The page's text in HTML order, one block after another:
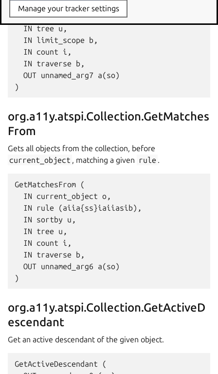
  IN rule (aiia{ss}iaiiasib),
  IN sortby u,
  IN tree u,
  IN limit_scope b,
  IN count i,
  IN traverse b,
  OUT unnamed_arg7 a(so)
org.a11y.atspi.Collection.GetMatches
From
Gets all objects from the collection, before
current_object , matching a given rule .
GetMatchesFrom (
  IN current_object o,
  IN rule (aiia{ss}iaiiasib),
  IN sortby u,
  IN tree u,
  IN count i,
  IN traverse b,
  OUT unnamed_arg6 a(so)
org.a11y.atspi.Collection.GetActiveD
escendant
Get an active descendant of the given object.
GetActiveDescendant (
Manage your tracker settings